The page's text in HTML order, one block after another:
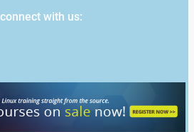
with us: